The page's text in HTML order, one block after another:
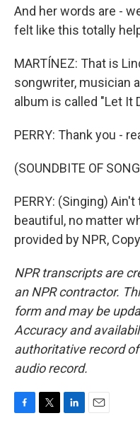
And her words are -
felt like this totally
MARTÍNEZ: That is
songwriter, musician
album is called "Let It
PERRY: Thank you -
(SOUNDBITE OF
PERRY: (Singing)
beautiful, no matter
provided by NPR,
NPR transcripts are
an NPR contractor.
form and may be
Accuracy and
authoritative record
audio record.